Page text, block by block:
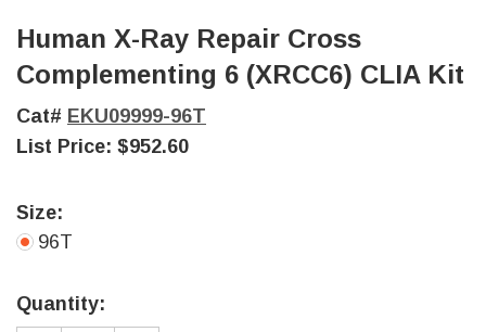
Human X-Ray Repair Cross
Complementing 6 (XRCC6) CLIA Kit
Cat# EKU09999-96T
List Price: $952.60
Size:
96T
Stock:
Quantity: